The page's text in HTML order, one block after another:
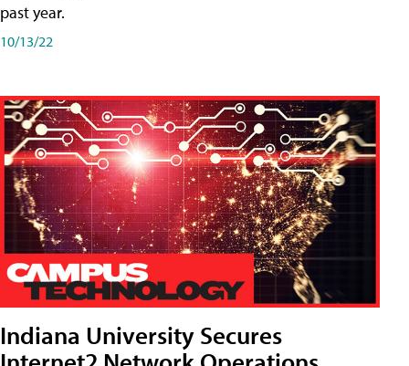
past year.
10/13/22
Indiana University Secures